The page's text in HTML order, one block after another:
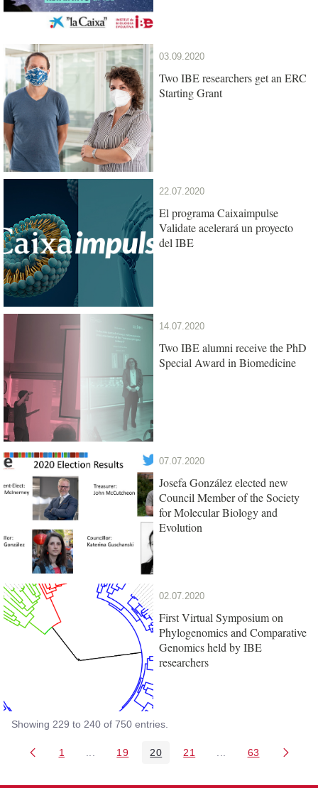
03.09.2020
Two IBE researchers get an ERC
Starting Grant
22.07.2020
El programa Caixaimpulse
Validate acelerará un proyecto
del IBE
14.07.2020
Two IBE alumni receive the PhD
Special Award in Biomedicine
07.07.2020
Josefa González elected new
Council Member of the Society
for Molecular Biology and
Evolution
02.07.2020
First Virtual Symposium on
Phylogenomics and Comparative
Genomics held by IBE
researchers
Showing 229 to 240 of 750 entries.
Page
1 Intermediate Pages Use TAB to navigate.
Page
19 Page
20 Page
21 Intermediate Pages
Page
63